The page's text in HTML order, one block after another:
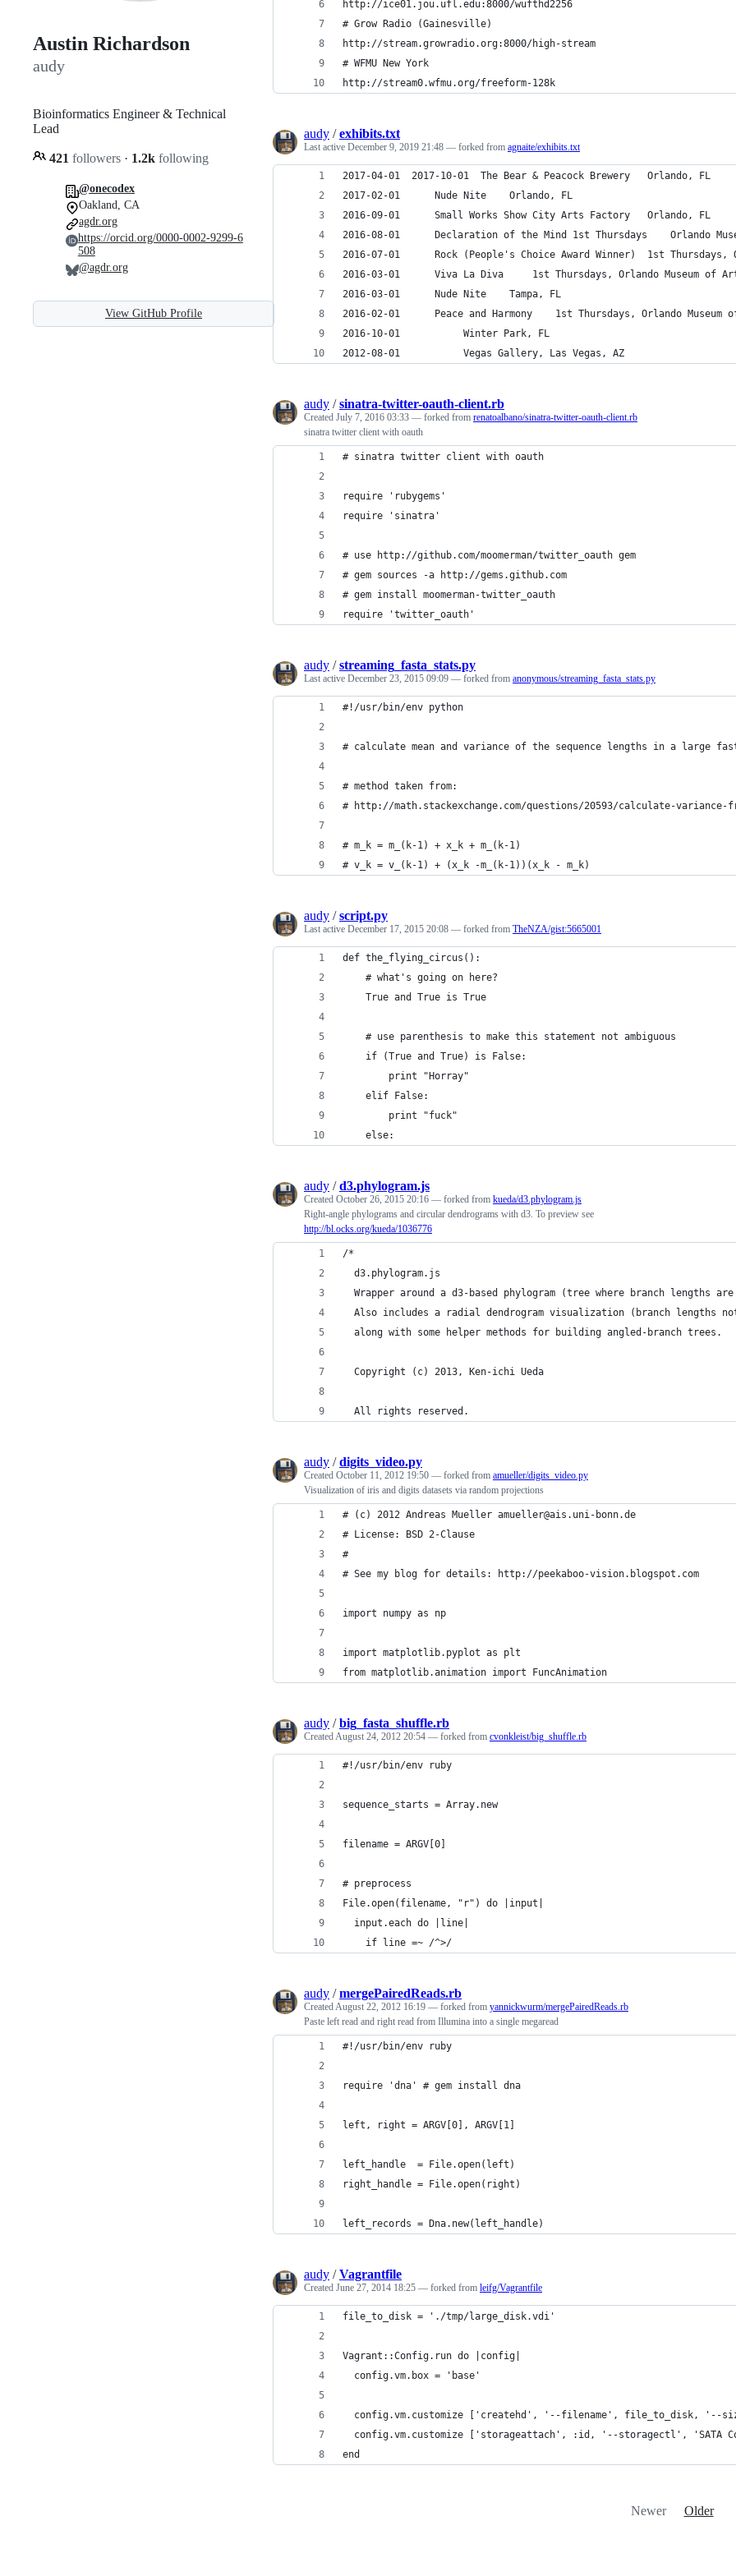
Austin Richardson
audy
Bioinformatics Engineer & Technical
Lead
421 followers · 1.2k following
@onecodex
Oakland, CA
agdr.org
https://orcid.org/0000-0002-9299-6
508
@agdr.org
View GitHub Profile
http://ice01.jou.ufl.edu:8000/wufthd2256
# Grow Radio (Gainesville)
http://stream.growradio.org:8000/high-stream
# WFMU New York
http://stream0.wfmu.org/freeform-128k
audy /exhibits.txt
Last active December 9, 2019 21:48 — forked from agnaite/exhibits.txt
2017-04-01	2017-10-01	The Bear & Peacock Brewery	 Orlando, FL
2017-02-01		Nude Nite	 Orlando, FL
2016-09-01		Small Works Show City Arts Factory	 Orlando, FL
2016-08-01		Declaration of the
2016-07-01		Rock (People's
2016-03-01		Viva La Diva	 1st Thursdays, Orlando Museum
2016-03-01		Nude Nite	 Tampa, FL
2016-02-01		Peace and Harmony	 1st Thursdays, Orlando
2016-10-01			 Winter Park, FL
2012-08-01			 Vegas Gallery, Las Vegas, AZ
audy /sinatra-twitter-oauth-client.rb
Created July 7, 2016 03:33 — forked from renatoalbano/sinatra-twitter-oauth-client.rb
sinatra twitter client with oauth
# sinatra twitter client with oauth
require 'rubygems'
require 'sinatra'
# use http://github.com/moomerman/twitter_oauth gem
# gem sources -a http://gems.github.com
# gem install moomerman-twitter_oauth
require 'twitter_oauth'
audy /streaming_fasta_stats.py
Last active December 23, 2015 09:09 — forked from anonymous/streaming_fasta_stats.py
#!/usr/bin/env python
# calculate mean and variance of the sequence lengths in a large
# method taken from:
# http://math.stackexchange.com/questions/20593/calculate-variance-
# m_k = m_(k-1) + x_k + m_(k-1)
# v_k = v_(k-1) + (x_k -m_(k-1))(x_k - m_k)
audy /script.py
Last active December 17, 2015 20:08 — forked from TheNZA/gist:5665001
def the_flying_circus():
    # what's going on here?
    True and True is True
    # use parenthesis to make this statement not ambiguous
    if (True and True) is False:
        print "Horray"
    elif False:
        print "fuck"
    else:
audy /d3.phylogram.js
Created October 26, 2015 20:16 — forked from kueda/d3.phylogram.js
Right-angle phylograms and circular dendrograms with d3. To preview see
http://bl.ocks.org/kueda/1036776
/*
  d3.phylogram.js
Wrapper around a d3-based phylogram (tree where branch lengths are
Also includes a radial dendrogram visualization (branch lengths
  along with some helper methods for building angled-branch trees.
  Copyright (c) 2013, Ken-ichi Ueda
  All rights reserved.
audy /digits_video.py
Created October 11, 2012 19:50 — forked from amueller/digits_video.py
Visualization of iris and digits datasets via random projections
# (c) 2012 Andreas Mueller amueller@ais.uni-bonn.de
# License: BSD 2-Clause
#
# See my blog for details: http://peekaboo-vision.blogspot.com
import numpy as np
import matplotlib.pyplot as plt
from matplotlib.animation import FuncAnimation
audy /big_fasta_shuffle.rb
CreatedAugust 24, 2012 20:54 — forked from cvonkleist/big_shuffle.rb
#!/usr/bin/env ruby
sequence_starts = Array.new
filename = ARGV[0]
# preprocess
File.open(filename, "r") do |input|
  input.each do |line|
    if line =~ /^>/
audy /mergePairedReads.rb
CreatedAugust 22, 2012 16:19 — forked from yannickwurm/mergePairedReads.rb
Paste left read and right read from Illumina into a single megaread
#!/usr/bin/env ruby
require 'dna' # gem install dna
left, right = ARGV[0], ARGV[1]
left_handle  = File.open(left)
right_handle = File.open(right)
left_records = Dna.new(left_handle)
audy /Vagrantfile
Created June 27, 2014 18:25 — forked from leifg/Vagrantfile
file_to_disk = './tmp/large_disk.vdi'
Vagrant::Config.run do |config|
  config.vm.box = 'base'
config.vm.customize ['createhd', '--filename', file_to_disk, '--
config.vm.customize ['storageattach', :id, '--storagectl', 'SATA
end
Newer Older